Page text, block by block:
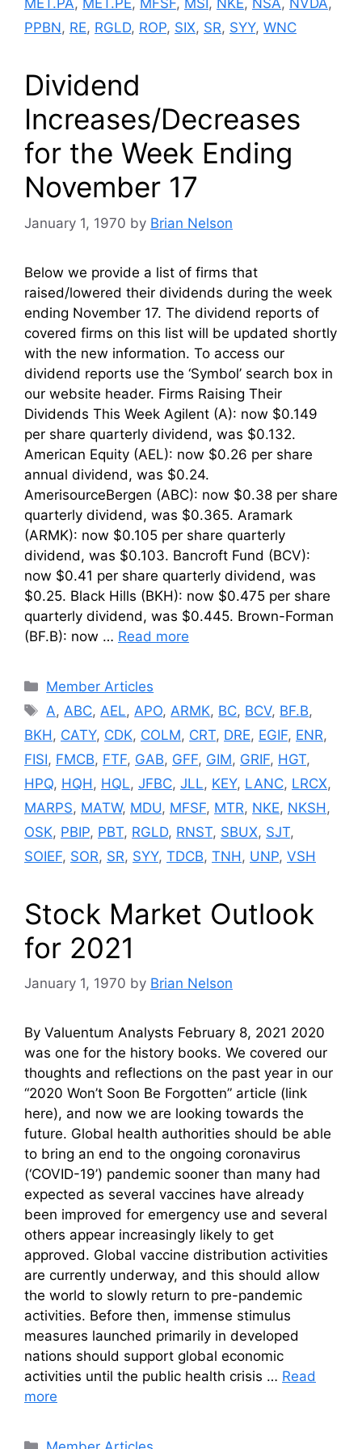
MET.PA, MET.PE, MFSF, MSI , NKE, NSA, NVDA,
PPBN, RE, RGLD, ROP, SIX, SR, SYY, WNC
Dividend
Increases/Decreases
for the Week Ending
November 17
January 1, 1970 by Brian Nelson
Below we provide a list of firms that
raised/lowered their dividends during the week
ending November 17. The dividend reports of
covered firms on this list will be updated shortly
with the new information. To access our
dividend reports use the ‘Symbol’ search box in
our website header. Firms Raising Their
Dividends This Week Agilent (A): now $0.149
per share quarterly dividend, was $0.132.
American Equity (AEL): now $0.26 per share
annual dividend, was $0.24.
AmerisourceBergen (ABC): now $0.38 per share
quarterly dividend, was $0.365. Aramark
(ARMK): now $0.105 per share quarterly
dividend, was $0.103. Bancroft Fund (BCV):
now $0.41 per share quarterly dividend, was
$0.25. Black Hills (BKH): now $0.475 per share
quarterly dividend, was $0.445. Brown-Forman
(BF.B): now … Read more
Categories
Member Articles
Tags
A, ABC, AEL, APO, ARMK, BC, BCV, BF.B,
BKH , CATY, CDK, COLM, CRT, DRE, EGIF, ENR,
FISI, FMCB, FTF, GAB, GFF, GIM, GRIF, HGT,
HPQ, HQH , HQL, JFBC, JLL, KEY, LANC, LRCX,
MARPS, MATW, MDU, MFSF, MTR, NKE, NKSH ,
OSK, PBIP, PBT, RGLD, RNST, SBUX, SJT,
SOIEF, SOR, SR, SYY, TDCB, TNH , UNP, VSH
Stock Market Outlook
for 2021
January 1, 1970 by Brian Nelson
By Valuentum Analysts February 8, 2021 2020
was one for the history books. We covered our
thoughts and reflections on the past year in our
“2020 Won’t Soon Be Forgotten” article (link
here), and now we are looking towards the
future. Global health authorities should be able
to bring an end to the ongoing coronavirus
(‘COVID-19’) pandemic sooner than many had
expected as several vaccines have already
been improved for emergency use and several
others appear increasingly likely to get
approved. Global vaccine distribution activities
are currently underway, and this should allow
the world to slowly return to pre-pandemic
activities. Before then, immense stimulus
measures launched primarily in developed
nations should support global economic
activities until the public health crisis … Read
more
Categories